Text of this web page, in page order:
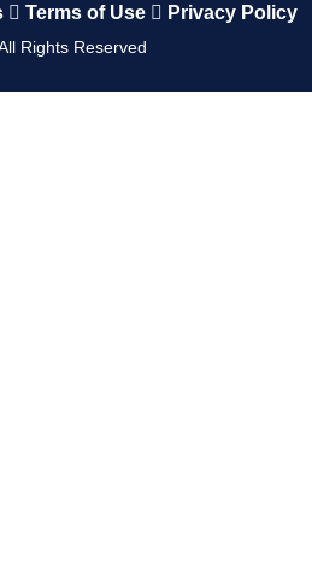
Terms of Use Privacy Policy
Rights Reserved